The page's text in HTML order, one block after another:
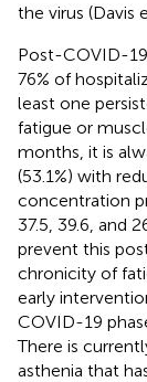
the virus (Davis
Post-COVID-
76% of
least one
fatigue or
months, it is
(53.1%) with
concentration
37.5, 39.6, and
prevent this
chronicity of
early
COVID-19
There is
asthenia that